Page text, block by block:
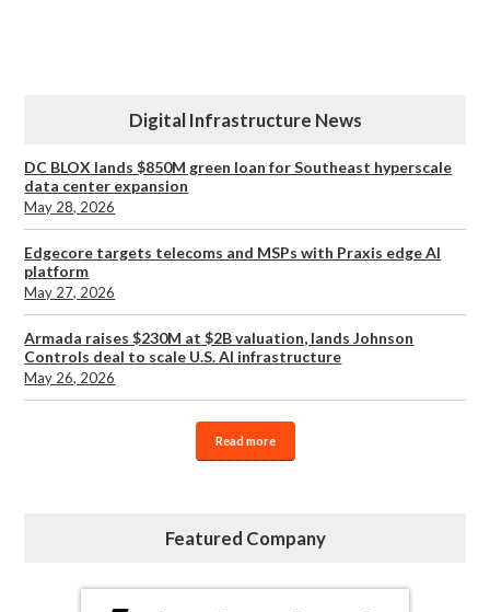
Digital Infrastructure News
DC BLOX lands $850M green loan for Southeast hyperscale
data center expansion
May 28, 2026
Edgecore targets telecoms and MSPs with Praxis edge AI
platform
May 27, 2026
Armada raises $230M at $2B valuation, lands Johnson
Controls deal to scale U.S. AI infrastructure
May 26, 2026
Read more
Featured Company